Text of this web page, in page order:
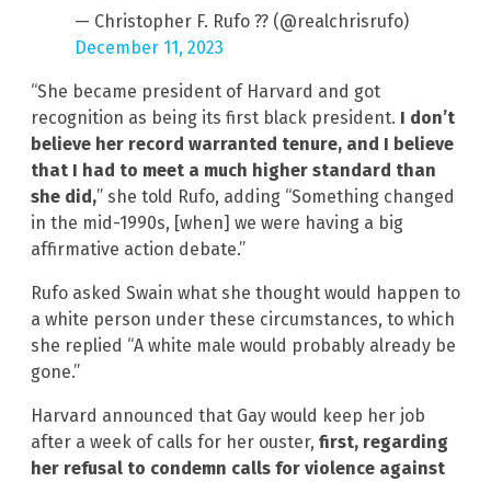
— Christopher F. Rufo ?? (@realchrisrufo)
December 11, 2023
“She became president of Harvard and got
recognition as being its first black president. I don’t
believe her record warranted tenure, and I believe
that I had to meet a much higher standard than
she did,” she told Rufo, adding “Something changed
in the mid-1990s, [when] we were having a big
affirmative action debate.”
Rufo asked Swain what she thought would happen to
a white person under these circumstances, to which
she replied “A white male would probably already be
gone.”
Harvard announced that Gay would keep her job
after a week of calls for her ouster, first, regarding
her refusal to condemn calls for violence against